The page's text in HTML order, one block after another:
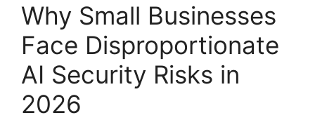
Why Small Businesses
Face Disproportionate
AI Security Risks in
2026